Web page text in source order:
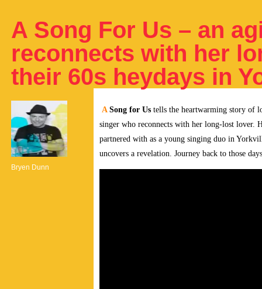
A Song For Us – an
reconnects with her
their 60s heydays in
Bryen Dunn
A Song for Us tells the heartwarming story of
singer who reconnects with her long-lost lover.
partnered with as a young singing duo in
uncovers a revelation. Journey back to those